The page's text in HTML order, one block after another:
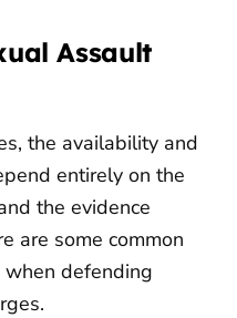
Assault
the availability and
entirely on the
the evidence
are some common
defending